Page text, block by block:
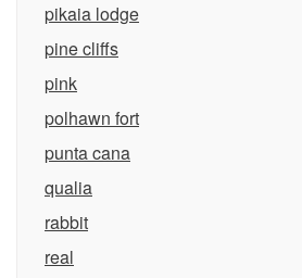
pikaia lodge
pine cliffs
pink
polhawn fort
punta cana
qualia
rabbit
real